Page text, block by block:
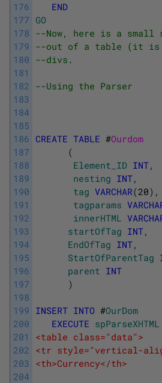
176
177
178
179
180
181
182
183
184
185
186
187
188
189
190
191
192
193
194
195
196
197
198
199
200
201
202
203
204
END
GO
--Now, here is a small
--out of a table (it is
--divs.
--Using the Parser
CREATE TABLE #Ourdom
(
Element_ID INT,
nesting INT,
tag VARCHAR(20) ,
tagparams
innerHTML
startOfTag INT,
EndOfTag INT,
StartOfParentTag
parent INT
)
INSERT INTO #OurDom
EXECUTE spParseXHTML
<table class="data">
<tr style="vertical-
<th>Currency</th>